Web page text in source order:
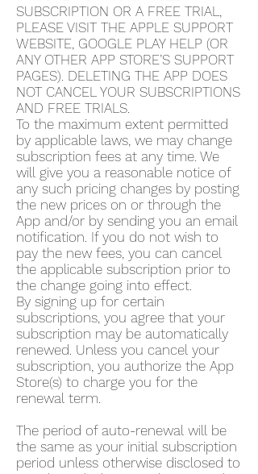
SUBSCRIPTION OR A FREE TRIAL,
PLEASE VISIT THE APPLE SUPPORT
WEBSITE, GOOGLE PLAY HELP (OR
ANY OTHER APP STORE’S SUPPORT
PAGES). DELETING THE APP DOES
NOT CANCEL YOUR SUBSCRIPTIONS
AND FREE TRIALS.
To the maximum extent permitted
by applicable laws, we may change
subscription fees at any time. We
will give you a reasonable notice of
any such pricing changes by posting
the new prices on or through the
App and/or by sending you an email
notification. If you do not wish to
pay the new fees, you can cancel
the applicable subscription prior to
the change going into effect.
By signing up for certain
subscriptions, you agree that your
subscription may be automatically
renewed. Unless you cancel your
subscription, you authorize the App
Store(s) to charge you for the
renewal term.
The period of auto-renewal will be
the same as your initial subscription
period unless otherwise disclosed to